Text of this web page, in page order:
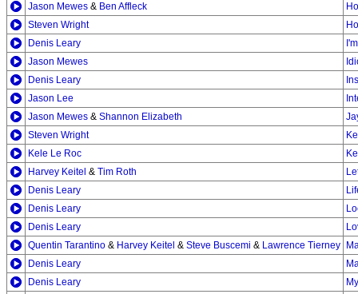
Jason Mewes & Ben Affleck
Steven Wright
Denis Leary
Jason Mewes
Denis Leary
Jason Lee
Jason Mewes & Shannon Elizabeth
Steven Wright
Kele Le Roc
Harvey Keitel & Tim Roth
Denis Leary
Denis Leary
Denis Leary
Quentin Tarantino & Harvey Keitel & Steve Buscemi & Lawrence Tierney
Denis Leary
Denis Leary